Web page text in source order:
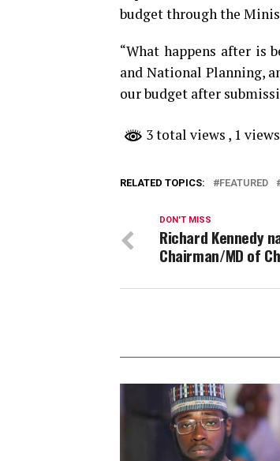
budget through the
“What happens after is
and National Planning,
our budget after
3 total views , 1
RELATED TOPICS: FEATURED
DON'T MISS
Richard Kennedy
Chairman/MD of